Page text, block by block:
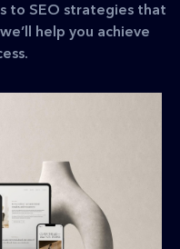
to SEO strategies that
help you achieve